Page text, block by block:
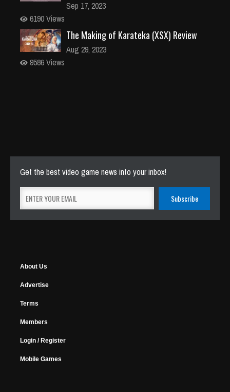
Sep 17, 2023
6190 Views
The Making of Karateka (XSX) Review
Aug 29, 2023
9586 Views
Get the best video game news into your inbox!
About Us
Advertise
Terms
Members
Login / Register
Mobile Games